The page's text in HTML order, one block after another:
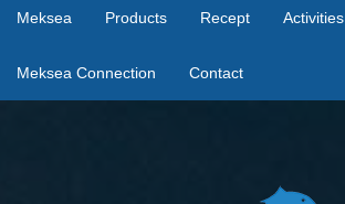
Meksea Products Recept Activities
Meksea Connection Contact